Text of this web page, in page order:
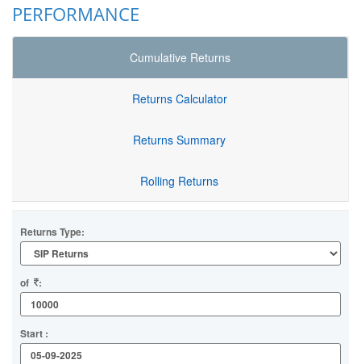
PERFORMANCE
Cumulative Returns
Returns Calculator
Returns Summary
Rolling Returns
Returns Type:
of :
Start :